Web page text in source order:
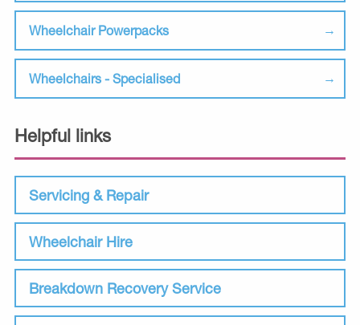
Wheelchair Powerpacks
Wheelchairs - Specialised
Helpful links
Servicing & Repair
Wheelchair Hire
Breakdown Recovery Service